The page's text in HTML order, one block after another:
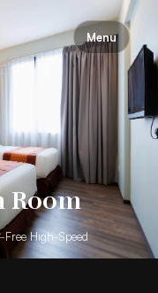
Menu
Room
Free High-Speed